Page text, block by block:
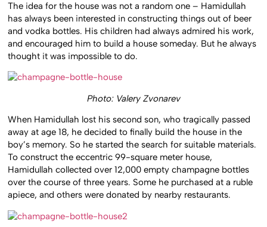
The idea for the house was not a random one – Hamidullah
has always been interested in constructing things out of beer
and vodka bottles. His children had always admired his work,
and encouraged him to build a house someday. But he always
thought it was impossible to do.
Photo: Valery Zvonarev
When Hamidullah lost his second son, who tragically passed
away at age 18, he decided to finally build the house in the
boy’s memory. So he started the search for suitable materials.
To construct the eccentric 99-square meter house,
Hamidullah collected over 12,000 empty champagne bottles
over the course of three years. Some he purchased at a ruble
apiece, and others were donated by nearby restaurants.